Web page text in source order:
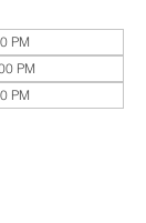
PM
PM
PM